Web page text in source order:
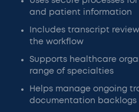
and patient information
Includes transcript
the workflow
Supports healthcare
range of specialties
Helps manage ongoing
documentation backlogs